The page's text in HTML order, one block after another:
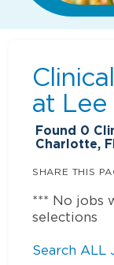
at Lee
Found 0
Charlotte,
SHARE THIS
*** No jobs
selections
Search ALL